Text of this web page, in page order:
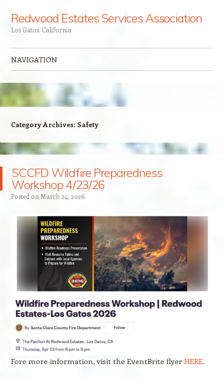
Redwood Estates Services Association
Los Gatos, California
NAVIGATION
Category Archives: Safety
SCCFD Wildfire Preparedness
Workshop 4/23/26
Posted on March 24, 2026
Fore more information, visit the EventBrite flyer HERE.